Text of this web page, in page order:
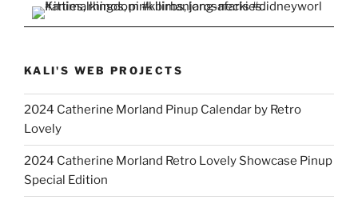
KALI'S WEB PROJECTS
2024 Catherine Morland Pinup Calendar by Retro
Lovely
2024 Catherine Morland Retro Lovely Showcase Pinup
Special Edition